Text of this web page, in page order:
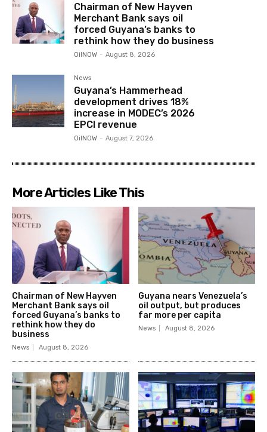
Chairman of New Hayven
Merchant Bank says oil
forced Guyana’s banks to
rethink how they do business
OilNOW - August 8, 2026
News
Guyana’s Hammerhead
development drives 18%
increase in MODEC’s 2026
EPCI revenue
OilNOW - August 7, 2026
More Articles Like This
Chairman of New Hayven
Merchant Bank says oil
forced Guyana’s banks to
rethink how they do
business
News August 8, 2026
Guyana nears Venezuela’s
oil output, but produces
far more per capita
News August 8, 2026